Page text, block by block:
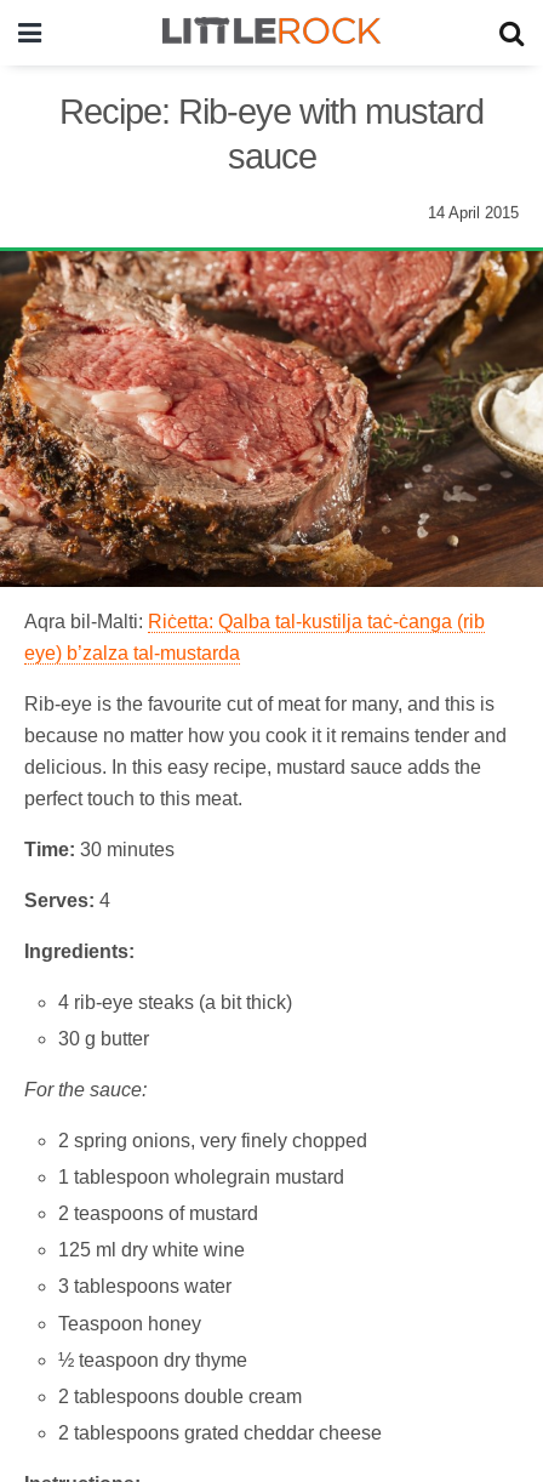
Recipe: Rib-eye with mustard
sauce
14 April 2015
Aqra bil-Malti: Riċetta: Qalba tal-kustilja taċ-ċanga (rib
eye) b’zalza tal-mustarda
Rib-eye is the favourite cut of meat for many, and this is
because no matter how you cook it it remains tender and
delicious. In this easy recipe, mustard sauce adds the
perfect touch to this meat.
Time: 30 minutes
Serves: 4
Ingredients:
4 rib-eye steaks (a bit thick)
30 g butter
For the sauce:
2 spring onions, very finely chopped
1 tablespoon wholegrain mustard
2 teaspoons of mustard
125 ml dry white wine
3 tablespoons water
Teaspoon honey
½ teaspoon dry thyme
2 tablespoons double cream
2 tablespoons grated cheddar cheese